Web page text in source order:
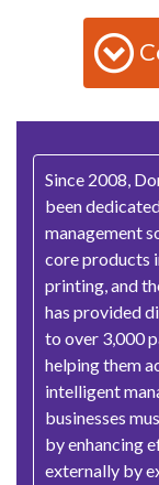
Since 2008,
been
management
core products
printing, and
has provided
to over 3,000
helping them
intelligent
businesses
by enhancing
externally by